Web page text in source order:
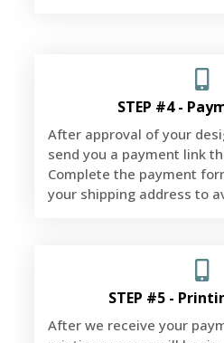
STEP #4 -
After approval of your
send you a payment link
Complete the payment
your shipping address to
STEP #5 -
After we receive your